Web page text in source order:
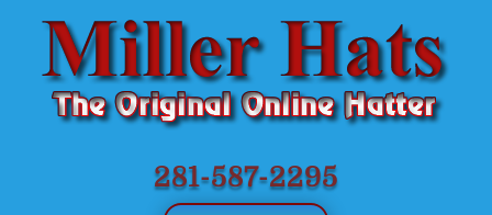
281-587-2295